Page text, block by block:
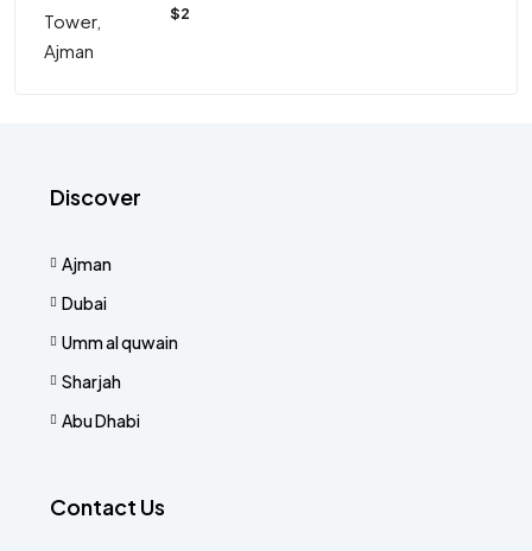
$2
Discover
Ajman
Dubai
Umm al quwain
Sharjah
Abu Dhabi
Contact Us